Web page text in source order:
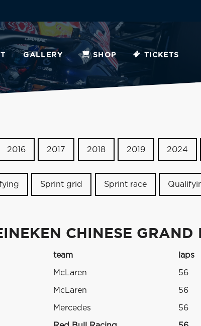
GALLERY SHOP TICKETS
2016 2017 2018 2019 2024
Sprint grid Sprint race
CHINESE
team laps
McLaren 56
McLaren 56
Mercedes 56